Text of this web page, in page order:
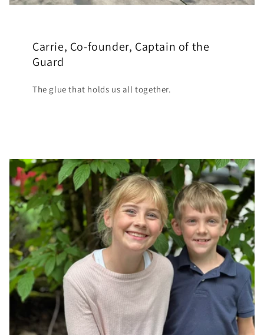
Carrie, Co-founder, Captain of the
Guard
The glue that holds us all together.